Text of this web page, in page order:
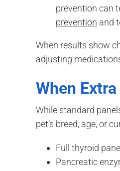
prevention can
prevention and
When results show
adjusting
When
While standard
pet’s breed, age, or
Full thyroid
Pancreatic